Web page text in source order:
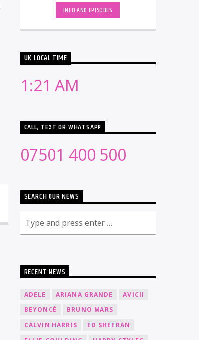
INFO AND EPISODES
UK LOCAL TIME
1:21 AM
CALL, TEXT OR WHATSAPP
07501 400 500
SEARCH OUR NEWS
RECENT NEWS
ADELE ARIANA GRANDE
AVICII
BEYONCÉ
BRUNO MARS
CALVIN HARRIS
ED SHEERAN